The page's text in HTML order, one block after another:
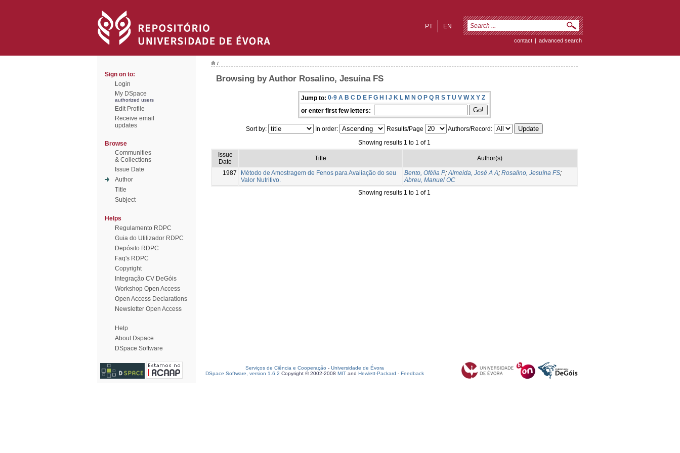
EN
PT
contact | advanced search
Sign on to:
Login
My DSpace
authorized users
Edit Profile
Receive email
updates
Browse
Communities
& Collections
Issue Date
Author
Title
Subject
Helps
Regulamento RDPC
Guia do Utilizador RDPC
Depósito RDPC
Faq's RDPC
Copyright
Integração CV DeGóis
Workshop Open Access
Open Access Declarations
Newsletter Open Access
Help
About Dspace
DSpace Software
/
Browsing by Author Rosalino, Jesuína FS
Jump to: 0-9 A B C D E F G H I J K L M N O P Q R S T U V W X Y Z
or enter first few letters:
Sort by: In order: Results/Page
Authors/Record:
Showing results 1 to 1 of 1
Issue
Date
Title Author(s)
1987
Método de Amostragem de Fenos para Avaliação do seu
Valor Nutritivo.
Bento, Ofélia P;Almeida, José A A; Rosalino, Jesuína FS;
Abreu, Manuel OC
Showing results 1 to 1 of 1
Serviços de Ciência e Cooperação - Universidade de Évora
DSpace Software, version 1.6.2 Copyright © 2002-2008 MIT and Hewlett-Packard - Feedback